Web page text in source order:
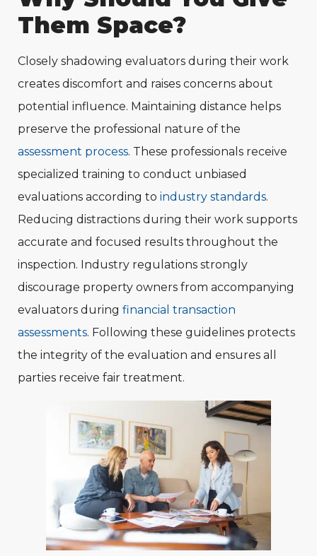
Them Space?
Closely shadowing evaluators during their work
creates discomfort and raises concerns about
potential influence. Maintaining distance helps
preserve the professional nature of the
assessment process. These professionals receive
specialized training to conduct unbiased
evaluations according to industry standards.
Reducing distractions during their work supports
accurate and focused results throughout the
inspection. Industry regulations strongly
discourage property owners from accompanying
evaluators during financial transaction
assessments. Following these guidelines protects
the integrity of the evaluation and ensures all
parties receive fair treatment.